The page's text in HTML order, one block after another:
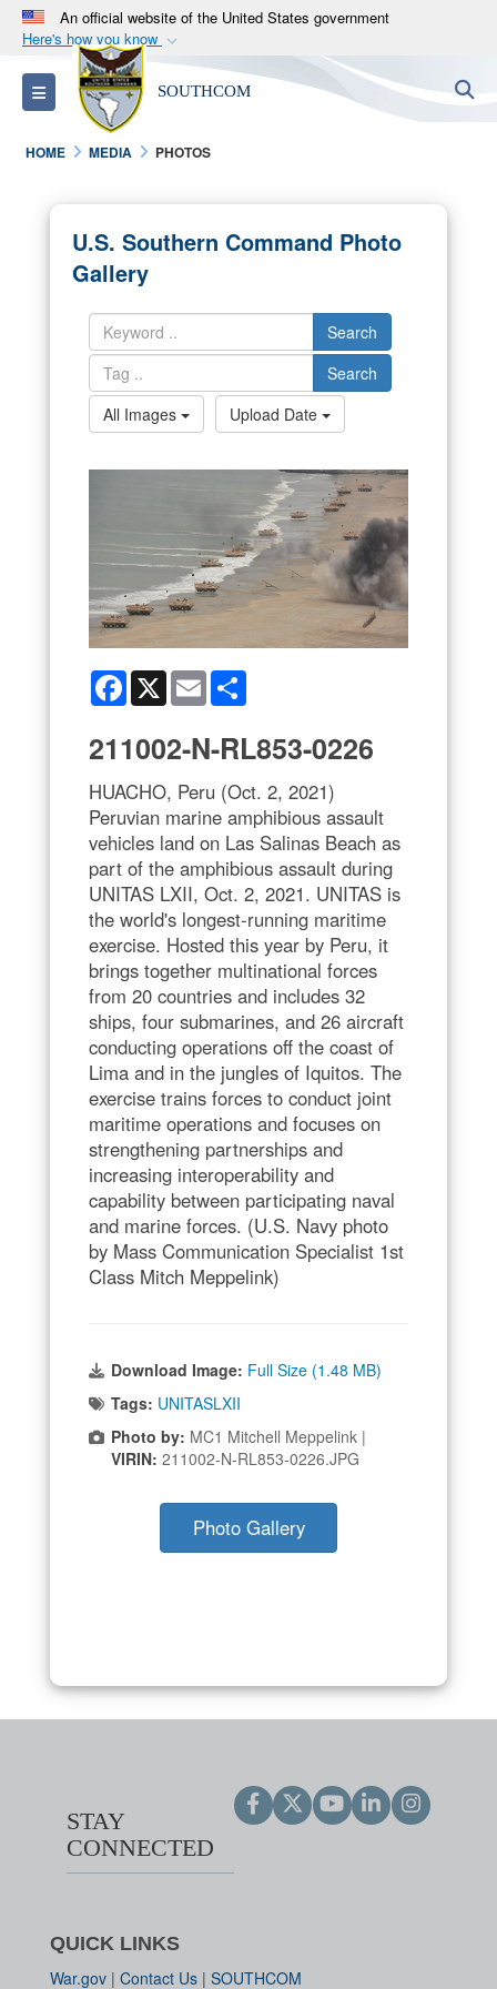
An official website of the United States government
Here's how you know
Official websites use .mil
A.milwebsite belongs to an official U.S.
Department of Defense organization in the United
States.
Alock ( )orhttps://means you’ve safely
connected to the .mil website. Share sensitive
information only on official, secure websites.
Toggle navigation SOUTHCOM
HOME MEDIA PHOTOS
U.S. Southern Command Photo
Gallery
Search
Search
All Images
Upload Date
Facebook
X Email
211002-N-RL853-0226
HUACHO, Peru (Oct. 2, 2021)
Peruvian marine amphibious assault
vehicles land on Las Salinas Beach as
part of the amphibious assault during
UNITAS LXII, Oct. 2, 2021. UNITAS is
the world's longest-running maritime
exercise. Hosted this year by Peru, it
brings together multinational forces
from 20 countries and includes 32
ships, four submarines, and 26 aircraft
conducting operations off the coast of
Lima and in the jungles of Iquitos. The
exercise trains forces to conduct joint
maritime operations and focuses on
strengthening partnerships and
increasing interoperability and
capability between participating naval
and marine forces. (U.S. Navy photo
by Mass Communication Specialist 1st
Class Mitch Meppelink)
Download Image: Full Size (1.48 MB)
Tags: UNITASLXII
Photo by: MC1 Mitchell Meppelink |
VIRIN: 211002-N-RL853-0226.JPG
Photo Gallery
STAY
CONNECTED
QUICK LINKS
War.gov | Contact Us | SOUTHCOM